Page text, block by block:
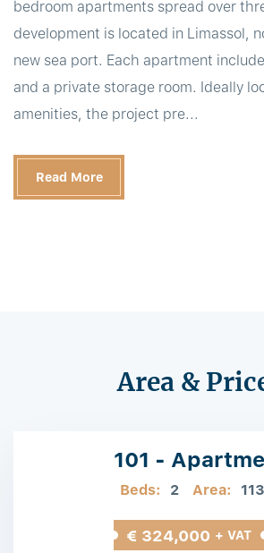
bedroom apartments spread over
development is located in Limassol,
new sea port. Each apartment
and a private storage room. Ideally
amenities, the project pre...
Read More
Area &
101 -
Beds: 2 Area:
€ 324,000 + VAT